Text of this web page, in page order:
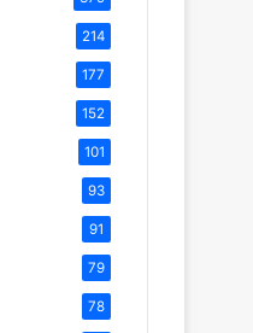
214
177
152
101
93
91
79
78